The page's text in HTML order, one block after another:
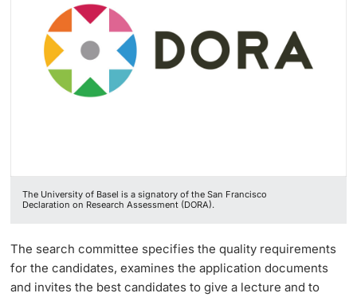
The University of Basel is a signatory of the San Francisco
Declaration on Research Assessment (DORA).
The search committee specifies the quality requirements
for the candidates, examines the application documents
and invites the best candidates to give a lecture and to